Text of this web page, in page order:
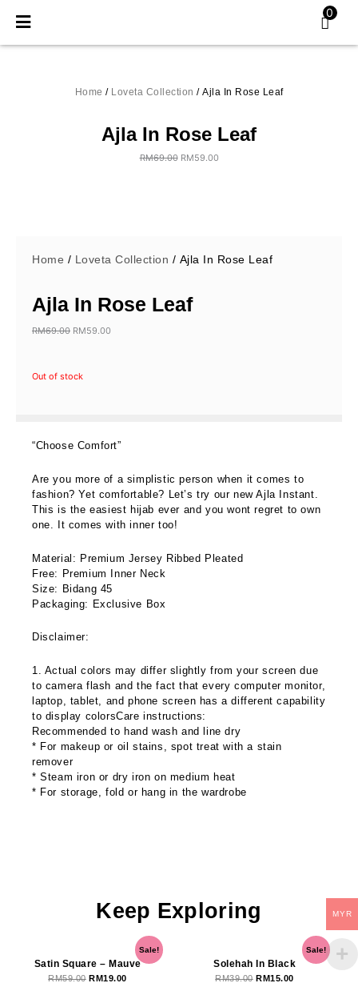
0
Home / Loveta Collection / Ajla In Rose Leaf
Ajla In Rose Leaf
RM69.00 RM59.00
Home / Loveta Collection / Ajla In Rose Leaf
Ajla In Rose Leaf
RM69.00
was:
RM59.00
Out of stock
“Choose Comfort”
Are you more of a simplistic person when it comes to
fashion? Yet comfortable? Let’s try our new Ajla Instant.
This is the easiest hijab ever and you wont regret to own
one. It comes with inner too!
Material: Premium Jersey Ribbed Pleated
Free: Premium Inner Neck
Size: Bidang 45
Packaging: Exclusive Box
Disclaimer:
1. Actual colors may differ slightly from your screen due
to camera flash and the fact that every computer monitor,
laptop, tablet, and phone screen has a different capability
to display colorsCare instructions:
Recommended to hand wash and line dry
* For makeup or oil stains, spot treat with a stain
remover
* Steam iron or dry iron on medium heat
* For storage, fold or hang in the wardrobe
Keep Exploring
Sale!
Satin Square – Mauve
RM59.00
price
was:
RM19.00
Current
price
is:
Sale!
Solehah In Black
RM39.00
price
was:
RM15.00
Current
price
is:
MYR